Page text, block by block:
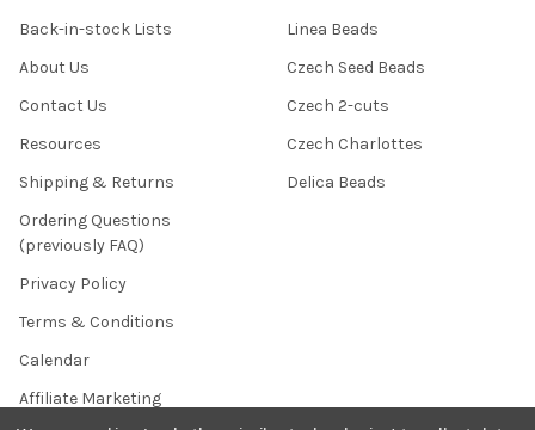
Back-in-stock Lists
About Us
Contact Us
Resources
Shipping & Returns
Ordering Questions
(previously FAQ)
Privacy Policy
Terms & Conditions
Calendar
Affiliate Marketing
Linea Beads
Czech Seed Beads
Czech 2-cuts
Czech Charlottes
Delica Beads